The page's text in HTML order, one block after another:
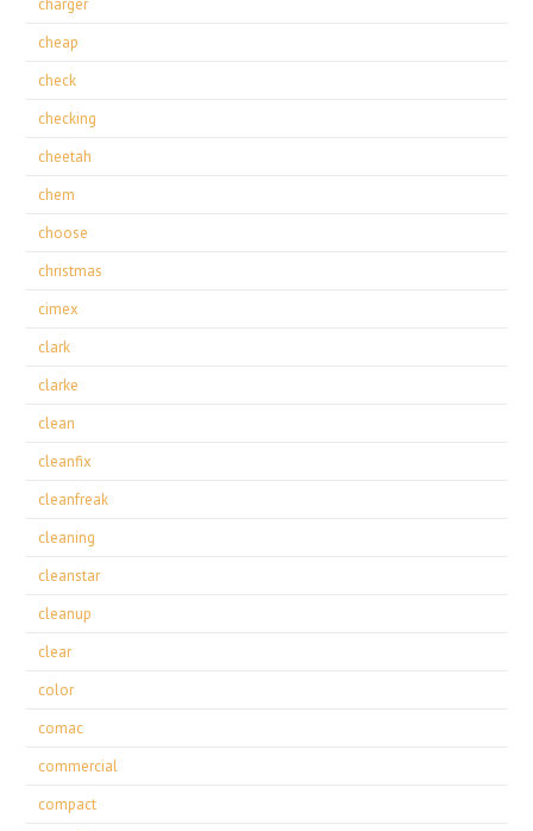
charger
cheap
check
checking
cheetah
chem
choose
christmas
cimex
clark
clarke
clean
cleanfix
cleanfreak
cleaning
cleanstar
cleanup
clear
color
comac
commercial
compact